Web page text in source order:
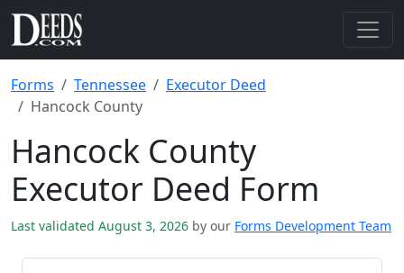
Forms Tennessee
Executor Deed
Hancock County
Hancock County
Executor Deed Form
Last validated August 3, 2026 by our Forms Development Team